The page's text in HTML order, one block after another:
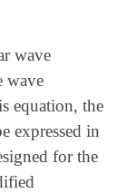
wave
wave
equation, the
expressed in
for the